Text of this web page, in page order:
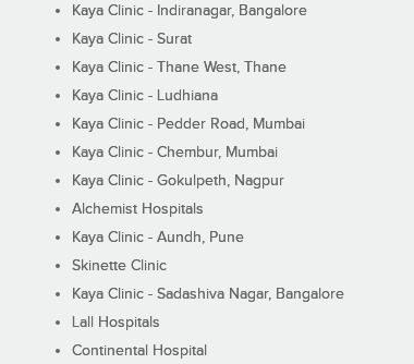
Kaya Clinic - Indiranagar, Bangalore
Kaya Clinic - Surat
Kaya Clinic - Thane West, Thane
Kaya Clinic - Ludhiana
Kaya Clinic - Pedder Road, Mumbai
Kaya Clinic - Chembur, Mumbai
Kaya Clinic - Gokulpeth, Nagpur
Alchemist Hospitals
Kaya Clinic - Aundh, Pune
Skinette Clinic
Kaya Clinic - Sadashiva Nagar, Bangalore
Lall Hospitals
Continental Hospital